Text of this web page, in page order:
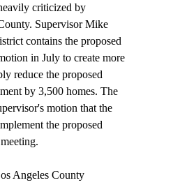
criticized by
Supervisor Mike
contains the proposed
in July to create more
reduce the proposed
by 3,500 homes. The
motion that the
the proposed
Angeles County